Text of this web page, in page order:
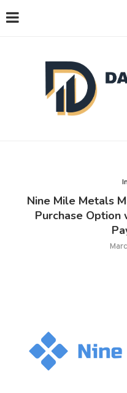
Nine Mile Metals
Purchase Option